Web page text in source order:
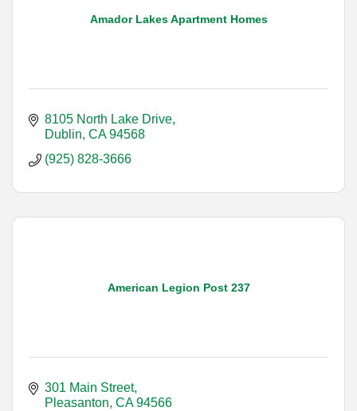
Amador Lakes Apartment Homes
8105 North Lake Drive
Dublin CA 94568
(925) 828-3666
American Legion Post 237
301 Main Street
Pleasanton CA 94566